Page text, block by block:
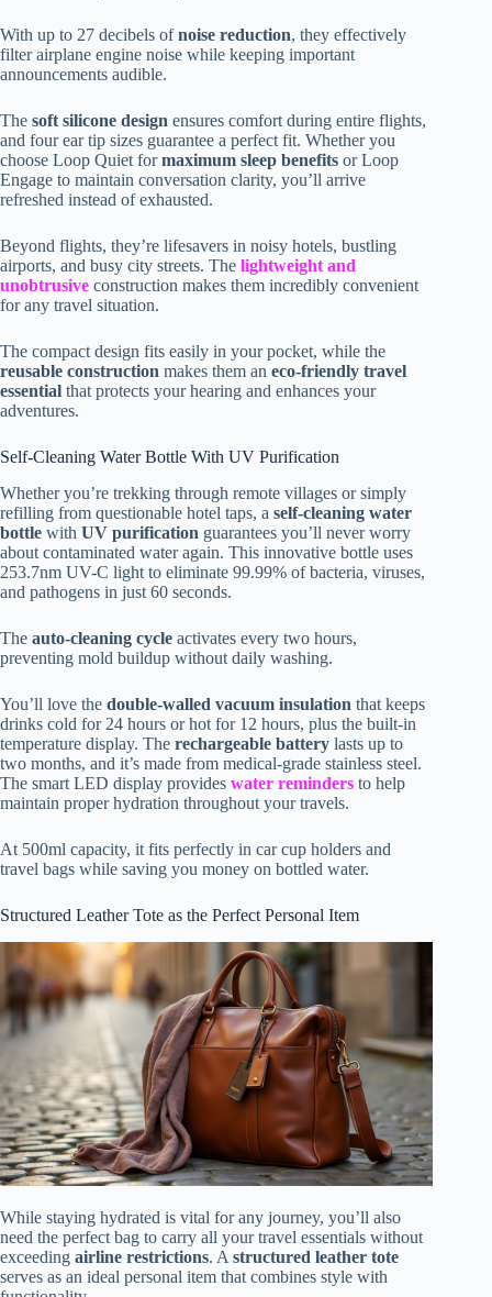
With up to 27 decibels ofnoise reduction, they effectively
filter airplane engine noise while keeping important
announcements audible.
The soft silicone design ensures comfort during entire flights,
and four ear tip sizes guarantee a perfect fit. Whether you
choose Loop Quiet formaximum sleep benefits or Loop
Engage to maintain conversation clarity, you’ll arrive
refreshed instead of exhausted.
Beyond flights, they’re lifesavers in noisy hotels, bustling
airports, and busy city streets. The lightweight and
unobtrusive construction makes them incredibly convenient
for any travel situation.
The compact design fits easily in your pocket, while the
reusable construction makes them an eco-friendly travel
essential that protects your hearing and enhances your
adventures.
Self-Cleaning Water Bottle With UV Purification
Whether you’re trekking through remote villages or simply
refilling from questionable hotel taps, a self-cleaning water
bottle with UV purification guarantees you’ll never worry
about contaminated water again. This innovative bottle uses
253.7nm UV-C light to eliminate 99.99% of bacteria, viruses,
and pathogens in just 60 seconds.
The auto-cleaning cycle activates every two hours,
preventing mold buildup without daily washing.
You’ll love the double-walled vacuum insulation that keeps
drinks cold for 24 hours or hot for 12 hours, plus the built-in
temperature display. The rechargeable battery lasts up to
two months, and it’s made from medical-grade stainless steel.
The smart LED display provides water reminders to help
maintain proper hydration throughout your travels.
At 500ml capacity, it fits perfectly in car cup holders and
travel bags while saving you money on bottled water.
Structured Leather Tote as the Perfect Personal Item
While staying hydrated is vital for any journey, you’ll also
need the perfect bag to carry all your travel essentials without
exceeding airline restrictions. A structured leather tote
serves as an ideal personal item that combines style with